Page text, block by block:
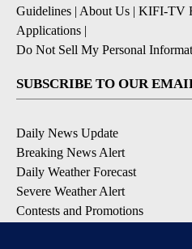
Guidelines | About Us | KIFI-TV
Applications |
Do Not Sell My Personal
SUBSCRIBE TO OUR
Daily News Update
Breaking News Alert
Daily Weather Forecast
Severe Weather Alert
Contests and Promotions